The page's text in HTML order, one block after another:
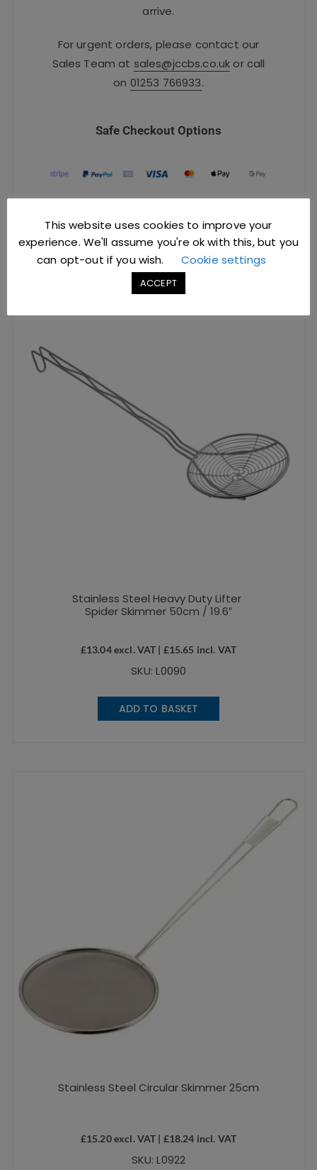
arrive.
For urgent orders, please contact our
Sales Team at sales@jccbs.co.uk or call
on 01253 766933.
Safe Checkout Options
YOU MIGHT ALSO LIKE
Stainless Steel Heavy Duty Lifter
Spider Skimmer 50cm / 19.6″
£13.04excl. VAT | £15.65 incl. VAT
SKU: L0090
ADD TO BASKET
Stainless Steel Circular Skimmer 25cm
£15.20excl. VAT | £18.24 incl. VAT
SKU: L0922
This website uses cookies to improve your
experience. We'll assume you're ok with this, but you
can opt-out if you wish.
Cookie settings
ACCEPT